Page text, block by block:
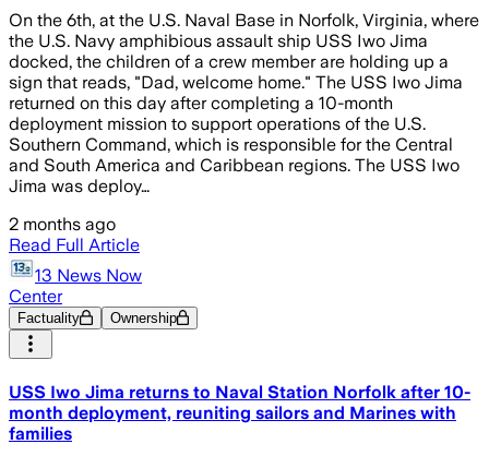
On the 6th, at the U.S. Naval Base in Norfolk, Virginia, where
the U.S. Navy amphibious assault ship USS Iwo Jima
docked, the children of a crew member are holding up a
sign that reads, "Dad, welcome home." The USS Iwo Jima
returned on this day after completing a 10-month
deployment mission to support operations of the U.S.
Southern Command, which is responsible for the Central
and South America and Caribbean regions. The USS Iwo
Jima was deploy…
2 months ago
Read Full Article
13 News Now
Center
Factuality Ownership
USS Iwo Jima returns to Naval Station Norfolk after 10-
month deployment, reuniting sailors and Marines with
families